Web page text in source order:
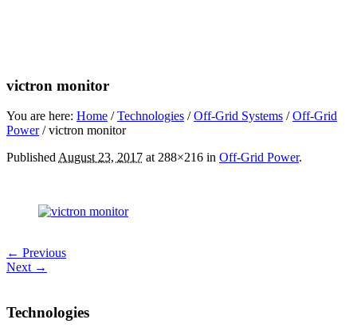
victron monitor
You are here: Home /Technologies /Off-Grid Systems /Off-Grid
Power /victron monitor
PublishedAugust 23, 2017 at 288×216 in Off-Grid Power.
← Previous
Next →
Technologies